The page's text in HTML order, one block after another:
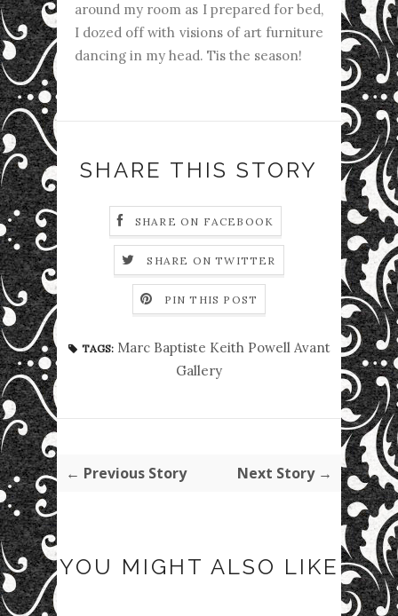
around my room as I prepared for bed,
I dozed off with visions of art furniture
dancing in my head. Tis the season!
SHARE THIS STORY
SHARE ON FACEBOOK
SHARE ON TWITTER
PIN THIS POST
TAGS: Marc Baptiste Keith Powell Avant
Gallery
← Previous Story Next Story →
YOU MIGHT ALSO LIKE